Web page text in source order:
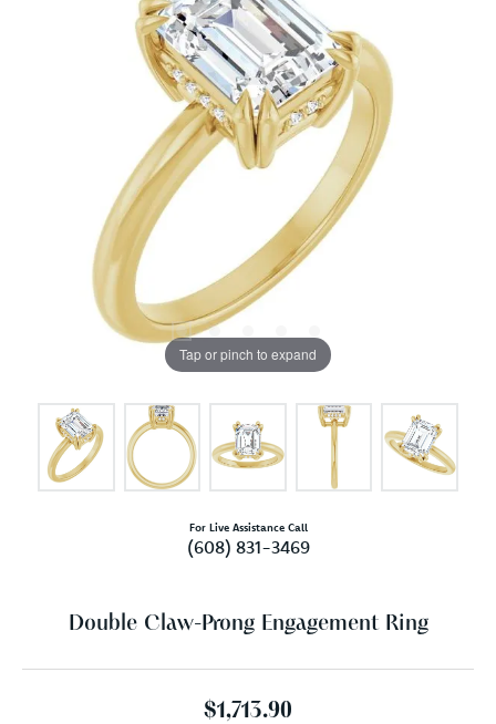
Tap or pinch to expand
For Live Assistance Call
(608) 831-3469
Double Claw-Prong Engagement Ring
$1,713.90